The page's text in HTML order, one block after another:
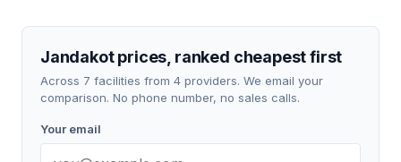
Jandakot prices, ranked cheapest first
Across 7 facilities from 4 providers. We email your
comparison. No phone number, no sales calls.
Your email